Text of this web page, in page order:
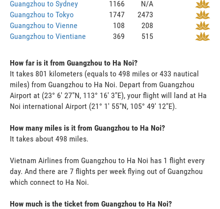
Guangzhou to Sydney 1166
N/A
Guangzhou to Tokyo
1747
2473
Guangzhou to Vienne
108
208
Guangzhou to Vientiane
369 515
How far is it from Guangzhou to Ha Noi?
It takes 801 kilometers (equals to 498 miles or 433 nautical
miles) from Guangzhou to Ha Noi. Depart from Guangzhou
Airport at (23° 6' 27"N, 113° 16' 3"E), your flight will land at Ha
Noi international Airport (21° 1' 55"N, 105° 49' 12"E).
How many miles is it from Guangzhou to Ha Noi?
It takes about 498 miles.
Vietnam Airlines from Guangzhou to Ha Noi has 1 flight every
day. And there are 7 flights per week flying out of Guangzhou
which connect to Ha Noi.
How much is the ticket from Guangzhou to Ha Noi?